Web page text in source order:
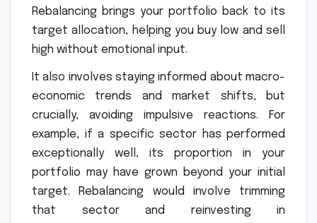
Rebalancing brings your portfolio back to its
target allocation, helping you buy low and sell
high without emotional input.
It also involves staying informed about macro-
economic trends and market shifts, but
crucially, avoiding impulsive reactions. For
example, if a specific sector has performed
exceptionally well, its proportion in your
portfolio may have grown beyond your initial
target. Rebalancing would involve trimming
that sector and reinvesting in